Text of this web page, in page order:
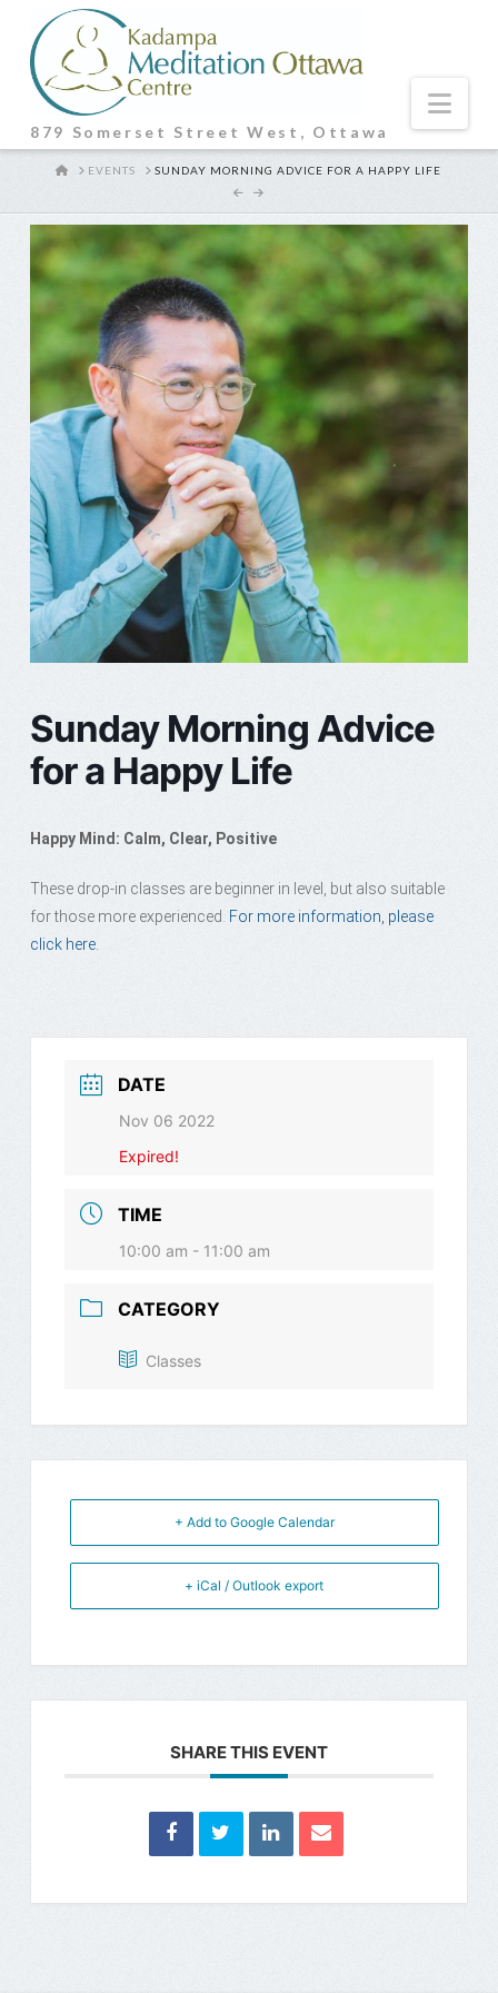
879 Somerset Street West, Ottawa
HOMEEVENTS SUNDAY MORNING ADVICE FOR A HAPPY LIFE
Sunday Morning Advice
for a Happy Life
Happy Mind: Calm, Clear, Positive
These drop-in classes are beginner in level, but also suitable
for those more experienced.
For more information, please
click here.
DATE
Nov 06 2022
Expired!
TIME
10:00 am - 11:00 am
CATEGORY
Classes
+ Add to Google Calendar
+ iCal / Outlook export
SHARE THIS EVENT